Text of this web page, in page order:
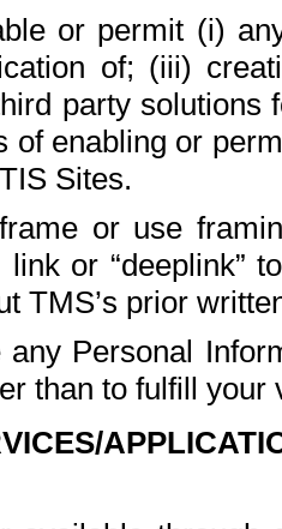
or permit (i)
of; (iii)
party solutions
of enabling or
Sites.
or use
or “deeplink”
TMS’s prior
any Personal
than to fulfill your